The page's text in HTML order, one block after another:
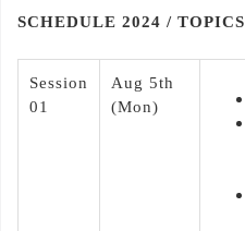
SCHEDULE 2024 / TOPICS
Session
01
Aug 5th
(Mon)